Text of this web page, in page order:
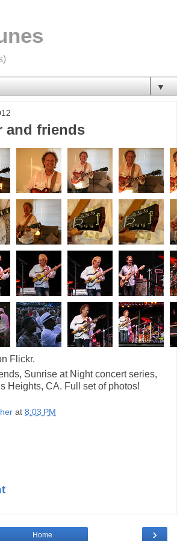
▼
and friends
Flickr.
Sunrise at Night concert series,
Heights, CA. Full set of photos!
at 8:03 PM
›
Home